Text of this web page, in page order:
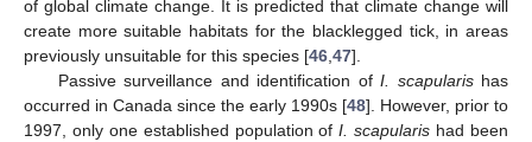
of global climate change. It is predicted that climate change will
create more suitable habitats for the blacklegged tick, in areas
previously unsuitable for this species [46 47].
Passive surveillance and identification ofI. scapularishas
occurred in Canada since the early 1990s [48]. However, prior to
1997, only one established population ofI. scapularis had been